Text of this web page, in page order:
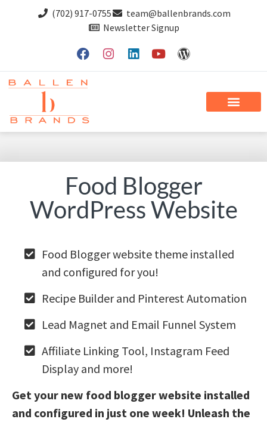
(702) 917-0755
team@ballenbrands.com
Newsletter Signup
Food Blogger
WordPress Website
Food Blogger website theme installed
and configured for you!
Recipe Builder and Pinterest Automation
Lead Magnet and Email Funnel System
Affiliate Linking Tool, Instagram Feed
Display and more!
Get your new food blogger website installed
and configured in just one week! Unleash the